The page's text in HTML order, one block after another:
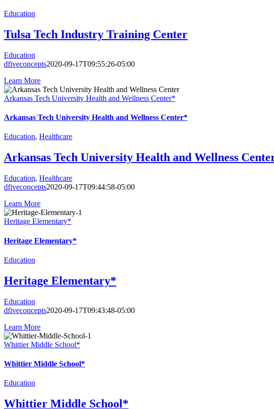
Education
Tulsa Tech Industry Training Center
Education
dfiveconcepts2020-09-17T09:55:26-05:00
Learn More
Arkansas Tech University Health and Wellness Center*
Arkansas Tech University Health and Wellness Center*
Education, Healthcare
Arkansas Tech University Health and Wellness
Education, Healthcare
dfiveconcepts2020-09-17T09:44:58-05:00
Learn More
Heritage Elementary*
Heritage Elementary*
Education
Heritage Elementary*
Education
dfiveconcepts2020-09-17T09:43:48-05:00
Learn More
Whittier Middle School*
Whittier Middle School*
Education
Whittier Middle School*